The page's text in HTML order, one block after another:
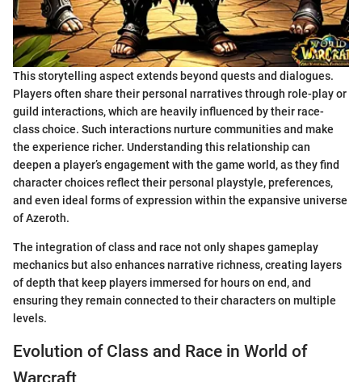
This storytelling aspect extends beyond quests and dialogues.
Players often share their personal narratives through role-play or
guild interactions, which are heavily influenced by their race-
class choice. Such interactions nurture communities and make
the experience richer. Understanding this relationship can
deepen a player’s engagement with the game world, as they find
character choices reflect their personal playstyle, preferences,
and even ideal forms of expression within the expansive universe
of Azeroth.
The integration of class and race not only shapes gameplay
mechanics but also enhances narrative richness, creating layers
of depth that keep players immersed for hours on end, and
ensuring they remain connected to their characters on multiple
levels.
Evolution of Class and Race in World of
Warcraft